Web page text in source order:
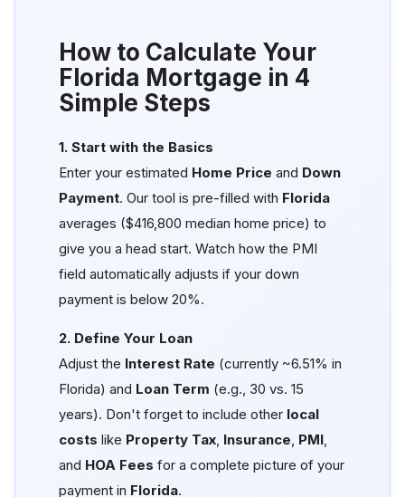
How to Calculate Your
Florida Mortgage in 4
Simple Steps
1. Start with the Basics
Enter your estimated Home Price and Down
Payment . Our tool is pre-filled with Florida
averages ($416,800 median home price) to
give you a head start. Watch how the PMI
field automatically adjusts if your down
payment is below 20%.
2. Define Your Loan
Adjust the Interest Rate (currently ~6.51% in
Florida) and Loan Term (e.g., 30 vs. 15
years). Don't forget to include other local
costs like Property Tax Insurance PMI
and HOA Fees for a complete picture of your
payment in Florida